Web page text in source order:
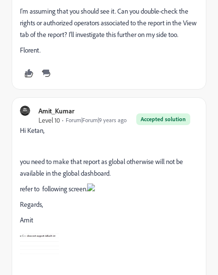
I'm assuming that you should see it. Can you double-check the
rights or authorized operators associated to the report in the View
tab of the report? I'll investigate this further on my side too.
Florent.
Amit_Kumar
Accepted solution
Level 10 Forum|Forum|9 years ago
Hi Ketan,
you need to make that report as global otherwise will not be
available in the global dashboard.
refer to following screen.
Regards,
Amit